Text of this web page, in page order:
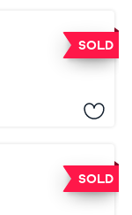
SOLD
SOLD